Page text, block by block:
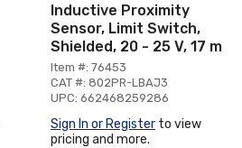
Inductive Proximity
Sensor, Limit Switch,
Shielded, 20 - 25 V, 17 m
Item #: 76453
CAT #: 802PR-LBAJ3
UPC: 662468259286
Sign In or Register to view
pricing and more.